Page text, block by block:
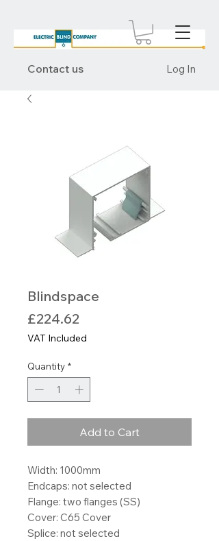
Contact us Log In
Blindspace
£224.62
VAT Included
Quantity *
Add to Cart
Width: 1000mm
Endcaps: not selected
Flange: two flanges (SS)
Cover: C65 Cover
Splice: not selected